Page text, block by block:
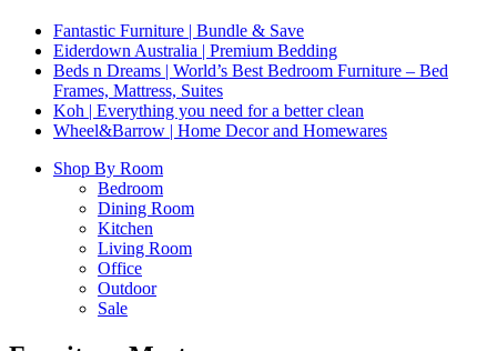
Fantastic Furniture | Bundle & Save
Eiderdown Australia | Premium Bedding
Beds n Dreams | World’s Best Bedroom Furniture – Bed
Frames, Mattress, Suites
Koh | Everything you need for a better clean
Wheel&Barrow | Home Decor and Homewares
Shop By Room
Bedroom
Dining Room
Kitchen
Living Room
Office
Outdoor
Sale